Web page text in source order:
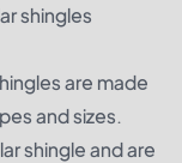
shingles
are made
and sizes.
shingle and are